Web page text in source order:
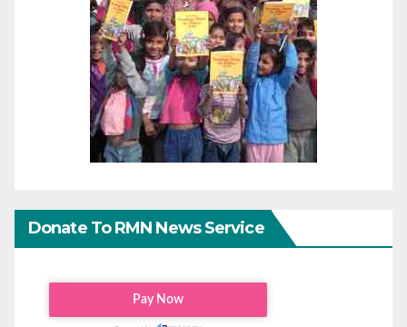
Donate To RMN News Service